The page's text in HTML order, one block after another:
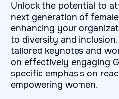
Unlock the potential to
next generation of
enhancing your
to diversity and
tailored keynotes and
on effectively engaging
specific emphasis on
empowering women.